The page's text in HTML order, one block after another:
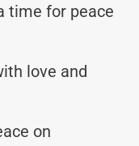
time for peace
love and
on